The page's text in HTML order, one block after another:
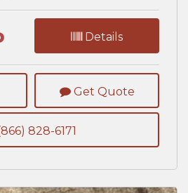
Details
Get Quote
828-6171